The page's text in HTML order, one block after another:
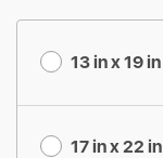
13 in x 19 in
17 in x 22 in